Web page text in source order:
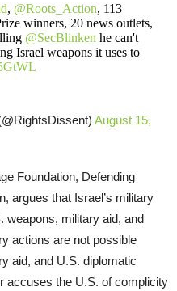
, @Roots_Action, 113
winners, 20 news outlets,
@SecBlinken he can't
Israel weapons it uses to
August 15,
Foundation, Defending
argues that Israel’s military
weapons, military aid, and
actions are not possible
aid, and U.S. diplomatic
accuses the U.S. of complicity